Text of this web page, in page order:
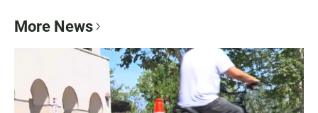
More News